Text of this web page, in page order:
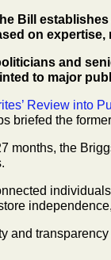
Bill establishes
on
and
to major
Review into
briefed the
months, the
and transparency